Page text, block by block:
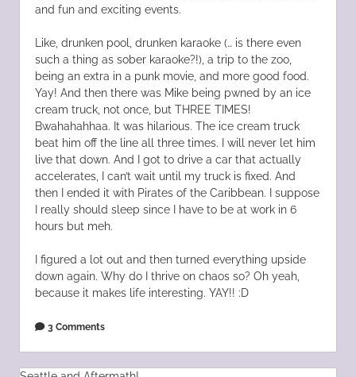
and fun and exciting events.
Like, drunken pool, drunken karaoke (… is there even
such a thing as sober karaoke?!), a trip to the zoo,
being an extra in a punk movie, and more good food.
Yay! And then there was Mike being pwned by an ice
cream truck, not once, but THREE TIMES!
Bwahahahhaa. It was hilarious. The ice cream truck
beat him off the line all three times. I will never let him
live that down. And I got to drive a car that actually
accelerates, I can’t wait until my truck is fixed. And
then I ended it with Pirates of the Caribbean. I suppose
I really should sleep since I have to be at work in 6
hours but meh.
I figured a lot out and then turned everything upside
down again. Why do I thrive on chaos so? Oh yeah,
because it makes life interesting. YAY!! :D
3 Comments